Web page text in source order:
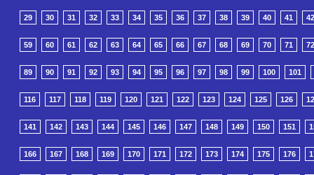
29 30 31 32 33 34 35 36 37 38 39 40 41 42
59 60 61 62 63 64 65 66 67 68 69 70 71 72
89 90 91 92 93 94 95 96 97 98 99 100 101
116 117 118 119 120 121 122 123 124 125 126
141 142 143 144 145 146 147 148 149 150 151
166 167 168 169 170 171 172 173 174 175 176